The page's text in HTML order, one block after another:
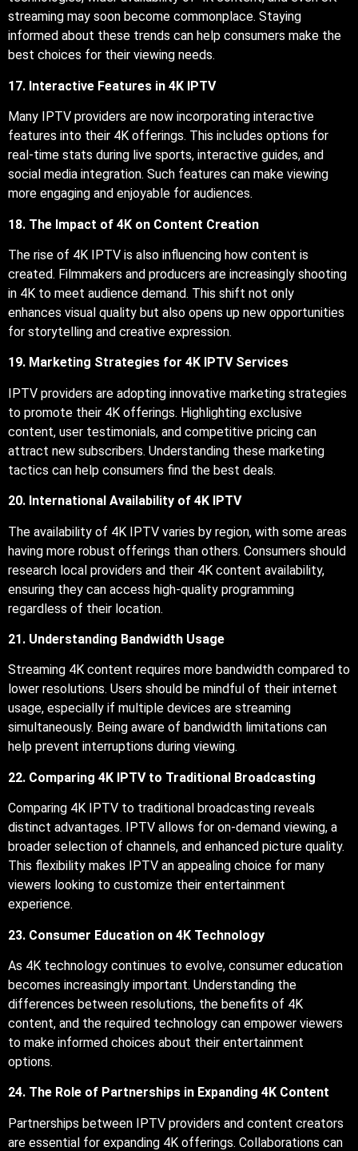
streaming may soon become commonplace. Staying
informed about these trends can help consumers make the
best choices for their viewing needs.
17. Interactive Features in 4K IPTV
Many IPTV providers are now incorporating interactive
features into their 4K offerings. This includes options for
real-time stats during live sports, interactive guides, and
social media integration. Such features can make viewing
more engaging and enjoyable for audiences.
18. The Impact of 4K on Content Creation
The rise of 4K IPTV is also influencing how content is
created. Filmmakers and producers are increasingly shooting
in 4K to meet audience demand. This shift not only
enhances visual quality but also opens up new opportunities
for storytelling and creative expression.
19. Marketing Strategies for 4K IPTV Services
IPTV providers are adopting innovative marketing strategies
to promote their 4K offerings. Highlighting exclusive
content, user testimonials, and competitive pricing can
attract new subscribers. Understanding these marketing
tactics can help consumers find the best deals.
20. International Availability of 4K IPTV
The availability of 4K IPTV varies by region, with some areas
having more robust offerings than others. Consumers should
research local providers and their 4K content availability,
ensuring they can access high-quality programming
regardless of their location.
21. Understanding Bandwidth Usage
Streaming 4K content requires more bandwidth compared to
lower resolutions. Users should be mindful of their internet
usage, especially if multiple devices are streaming
simultaneously. Being aware of bandwidth limitations can
help prevent interruptions during viewing.
22. Comparing 4K IPTV to Traditional Broadcasting
Comparing 4K IPTV to traditional broadcasting reveals
distinct advantages. IPTV allows for on-demand viewing, a
broader selection of channels, and enhanced picture quality.
This flexibility makes IPTV an appealing choice for many
viewers looking to customize their entertainment
experience.
23. Consumer Education on 4K Technology
As 4K technology continues to evolve, consumer education
becomes increasingly important. Understanding the
differences between resolutions, the benefits of 4K
content, and the required technology can empower viewers
to make informed choices about their entertainment
options.
24. The Role of Partnerships in Expanding 4K Content
Partnerships between IPTV providers and content creators
are essential for expanding 4K offerings. Collaborations can